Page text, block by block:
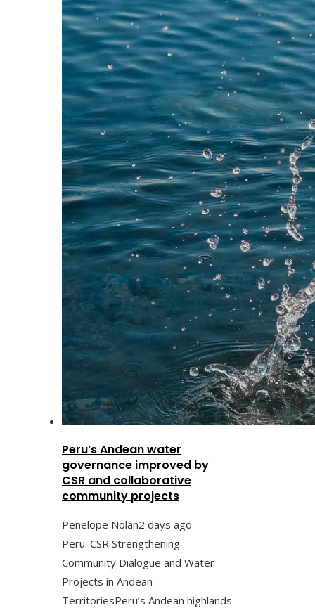
Peru’s Andean water
governance improved by
CSR and collaborative
community projects
Penelope Nolan2 days ago
Peru: CSR Strengthening
Community Dialogue and Water
Projects in Andean
TerritoriesPeru’s Andean highlands